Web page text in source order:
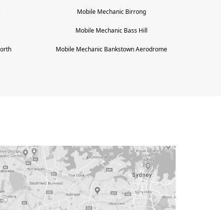
Mobile Mechanic Birrong
Mobile Mechanic Bass Hill
Mobile Mechanic Bankstown Aerodrome